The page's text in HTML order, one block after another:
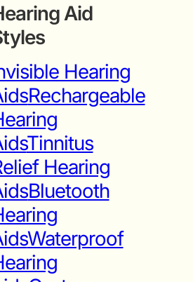
Aid
Hearing
Rechargeable
Tinnitus
Hearing
Bluetooth
Waterproof